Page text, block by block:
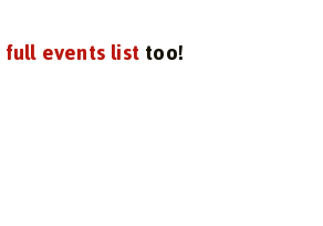
full events listtoo!